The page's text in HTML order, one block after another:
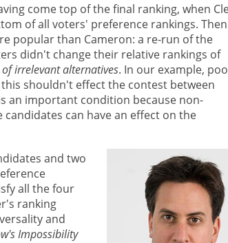
come top of the final ranking, when
of all voters' preference rankings. Then
popular than Cameron: a re-run of the
didn't change their relative rankings of
irrelevant alternatives. In our example,
shouldn't effect the contest between
an important condition because non-
can have an effect on the
and two
all the four
ranking
and
Impossibility